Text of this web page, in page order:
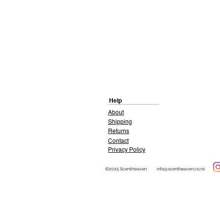
Help
About
Shipping
Returns
Contact
Privacy Policy
©2025 ScentHeaven info@scentheaven.co.nz